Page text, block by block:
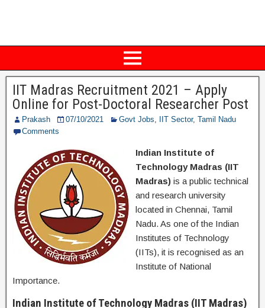
IIT Madras Recruitment 2021 – Apply
Online for Post-Doctoral Researcher Post
Prakash 07/10/2021 Govt Jobs, IIT Sector, Tamil Nadu
Comments
Indian Institute of
Technology Madras (IIT
Madras) is a public technical
and research university
located in Chennai, Tamil
Nadu. As one of the Indian
Institutes of Technology
(IITs), it is recognised as an
Institute of National
Importance.
Indian Institute of Technology Madras (IIT Madras)